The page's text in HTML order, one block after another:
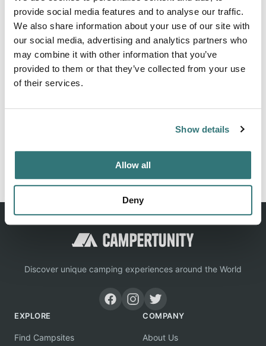
provide social media features and to analyse our traffic.
We also share information about your use of our site with
our social media, advertising and analytics partners who
may combine it with other information that you’ve
provided to them or that they’ve collected from your use
of their services.
Show details
Allow all
Deny
About this space
Super home to camping huts, really cheap! Beautiful walks
in the surrounding woods.
Location
View on Google Maps
Claim this place
Discover unique camping experiences around the World
EXPLORE
Find Campsites
COMPANY
About Us